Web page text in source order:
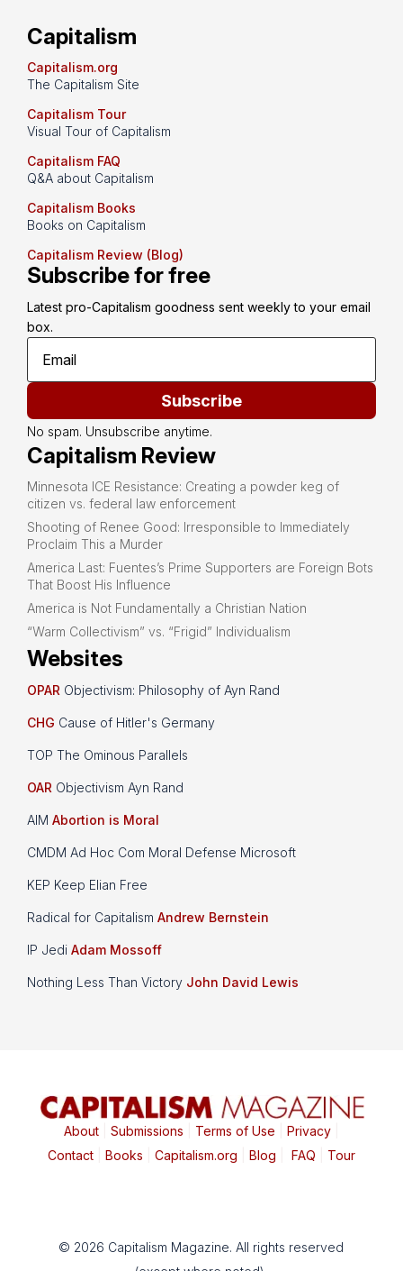
Capitalism
Capitalism.org
The Capitalism Site
Capitalism Tour
Visual Tour of Capitalism
Capitalism FAQ
Q&A about Capitalism
Capitalism Books
Books on Capitalism
Capitalism Review (Blog)
Subscribe for free
Latest pro-Capitalism goodness sent weekly to your email
box.
Subscribe
No spam. Unsubscribe anytime.
Capitalism Review
Minnesota ICE Resistance: Creating a powder keg of
citizen vs. federal law enforcement
Shooting of Renee Good: Irresponsible to Immediately
Proclaim This a Murder
America Last: Fuentes’s Prime Supporters are Foreign Bots
That Boost His Influence
America is Not Fundamentally a Christian Nation
“Warm Collectivism” vs. “Frigid” Individualism
Websites
OPAR Objectivism: Philosophy of Ayn Rand
CHG Cause of Hitler's Germany
TOP The Ominous Parallels
OAR Objectivism Ayn Rand
AIM Abortion is Moral
CMDM Ad Hoc Com Moral Defense Microsoft
KEP Keep Elian Free
Radical for Capitalism Andrew Bernstein
IP Jedi Adam Mossoff
Nothing Less Than Victory John David Lewis
About| Submissions Terms of Use Privacy|
Contact| Books Capitalism.org Blog FAQ Tour
© 2026 Capitalism Magazine. All rights reserved